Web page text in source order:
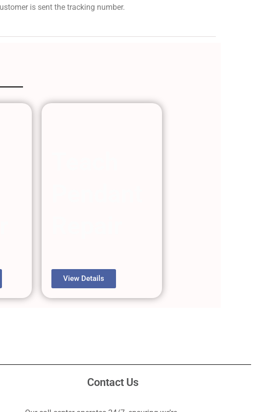
is sent the tracking number.
View Details
Contact Us